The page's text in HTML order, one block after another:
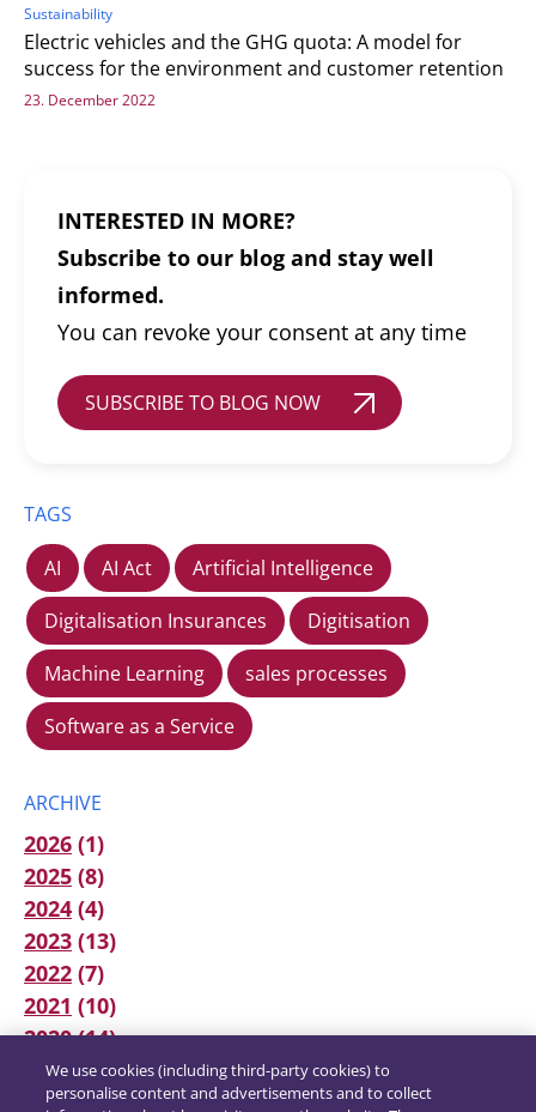
Sustainability
Electric vehicles and the GHG quota: A model for
success for the environment and customer retention
23. December 2022
INTERESTED IN MORE?
Subscribe to our blog and stay well
informed.
You can revoke your consent at any time
SUBSCRIBE TO BLOG NOW
TAGS
AI AI Act
Artificial Intelligence
Digitalisation Insurances
Digitisation
Machine Learning
sales processes
Software as a Service
ARCHIVE
2026 (1)
2025 (8)
2024 (4)
2023 (13)
2022 (7)
2021 (10)
2020(14)
We use cookies (including third-party cookies) to
personalise content and advertisements and to collect